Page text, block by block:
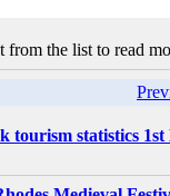
from the list to read
tourism statistics